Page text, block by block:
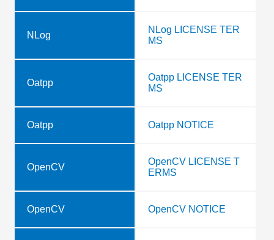
NLog
NLog LICENSE TER
MS
Oatpp
Oatpp LICENSE TER
MS
Oatpp Oatpp NOTICE
OpenCV
OpenCV LICENSE T
ERMS
OpenCV OpenCV NOTICE